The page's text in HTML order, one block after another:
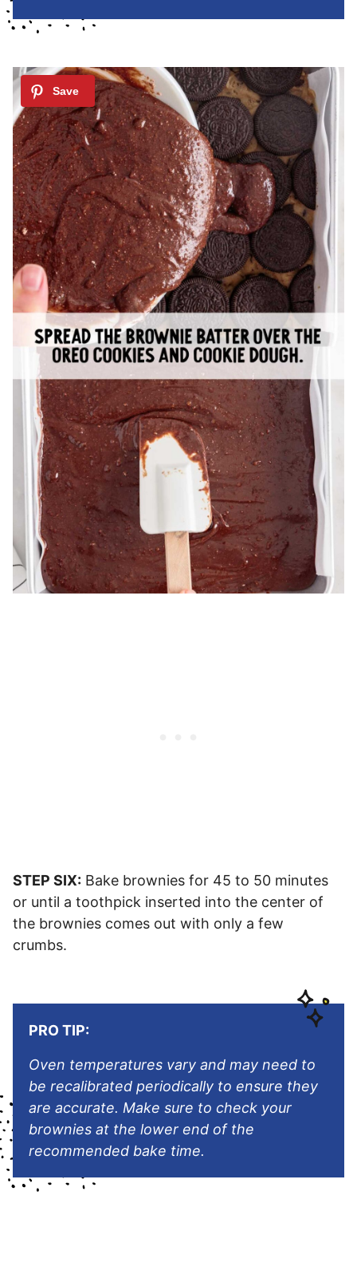
STEP SIX: Bake brownies for 45 to 50 minutes
or until a toothpick inserted into the center of
the brownies comes out with only a few
crumbs.
PRO TIP:
Oven temperatures vary and may need to
be recalibrated periodically to ensure they
are accurate. Make sure to check your
brownies at the lower end of the
recommended bake time.